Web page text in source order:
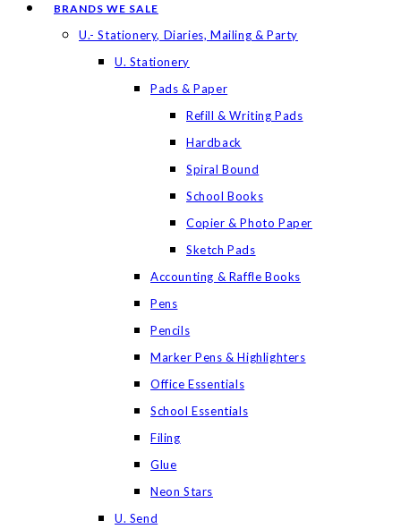
BRANDS WE SALE
U.- Stationery, Diaries, Mailing & Party
U. Stationery
Pads & Paper
Refill & Writing Pads
Hardback
Spiral Bound
School Books
Copier & Photo Paper
Sketch Pads
Accounting & Raffle Books
Pens
Pencils
Marker Pens & Highlighters
Office Essentials
School Essentials
Filing
Glue
Neon Stars
U. Send